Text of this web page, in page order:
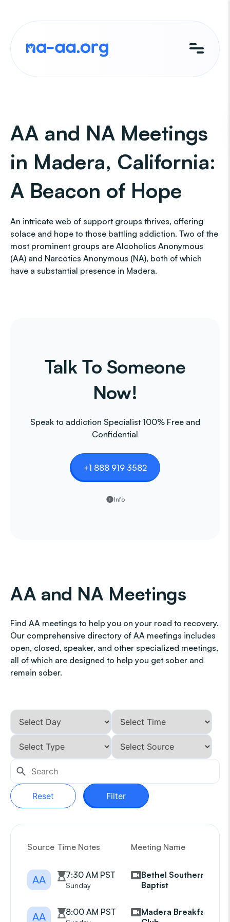
content
AA and NA Meetings
in Madera, California:
A Beacon of Hope
An intricate web of support groups thrives, offering
solace and hope to those battling addiction. Two of the
most prominent groups are Alcoholics Anonymous
(AA) and Narcotics Anonymous (NA), both of which
have a substantial presence in Madera.
Talk To Someone
Now!
Speak to addiction Specialist 100% Free and
Confidential
+1 888 919 3582
Info
AA and NA Meetings
Find AA meetings to help you on your road to recovery.
Our comprehensive directory of AA meetings includes
open, closed, speaker, and other specialized meetings,
all of which are designed to help you get sober and
remain sober.
Reset Filter
Source Time Notes Meeting Name
AA 7:30 AM PST
Sunday
Bethel Southern
Baptist
AA 8:00 AM PST
Madera Breakfast